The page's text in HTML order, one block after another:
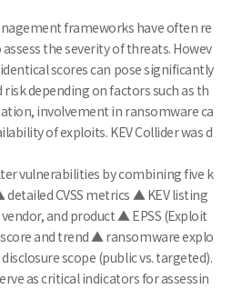
frameworks have often re
assess the severity of threats. Howev
scores can pose significantly
depending on factors such as th
involvement in ransomware ca
of exploits. KEV Collider was d
vulnerabilities by combining five k
CVSS metrics ▲ KEV listing
and product ▲ EPSS (Exploit
and trend ▲ ransomware explo
scope (public vs. targeted).
as critical indicators for assessin